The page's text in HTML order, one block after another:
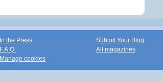
In the Press
F.A.Q.
Manage cookies
Submit Your Blog
All magazines